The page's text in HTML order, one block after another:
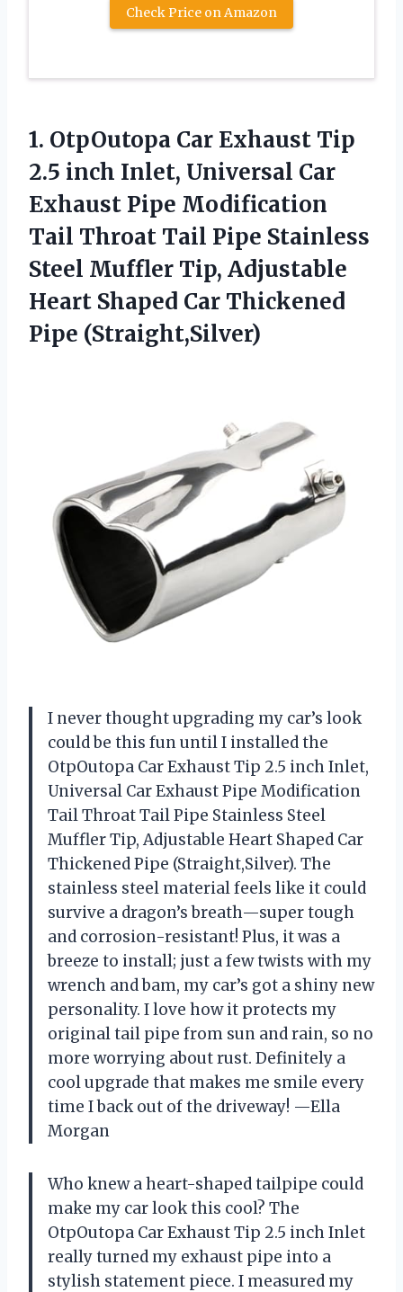
Check Price on Amazon
1. OtpOutopa Car Exhaust Tip
2.5 inch Inlet, Universal Car
Exhaust Pipe Modification
Tail Throat Tail Pipe Stainless
Steel Muffler Tip, Adjustable
Heart Shaped Car Thickened
Pipe (Straight,Silver)
I never thought upgrading my car’s look
could be this fun until I installed the
OtpOutopa Car Exhaust Tip 2.5 inch Inlet,
Universal Car Exhaust Pipe Modification
Tail Throat Tail Pipe Stainless Steel
Muffler Tip, Adjustable Heart Shaped Car
Thickened Pipe (Straight,Silver). The
stainless steel material feels like it could
survive a dragon’s breath—super tough
and corrosion-resistant! Plus, it was a
breeze to install; just a few twists with my
wrench and bam, my car’s got a shiny new
personality. I love how it protects my
original tail pipe from sun and rain, so no
more worrying about rust. Definitely a
cool upgrade that makes me smile every
time I back out of the driveway! —Ella
Morgan
Who knew a heart-shaped tailpipe could
make my car look this cool? The
OtpOutopa Car Exhaust Tip 2.5 inch Inlet
really turned my exhaust pipe into a
stylish statement piece. I measured my